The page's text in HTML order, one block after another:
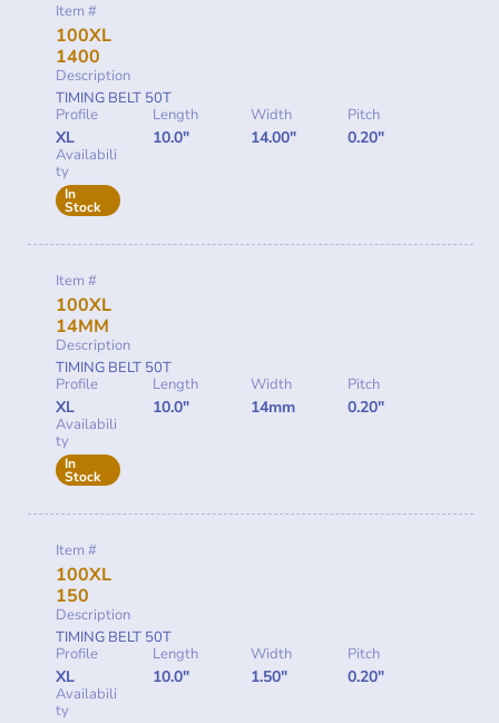
Item #
100XL
1400
Description
TIMING BELT 50T
Profile
XL
Length
10.0"
Width
14.00"
Pitch
0.20"
Availabili
ty
In
Stock
Item #
100XL
14MM
Description
TIMING BELT 50T
Profile
XL
Length
10.0"
Width
14mm
Pitch
0.20"
Availabili
ty
In
Stock
Item #
100XL
150
Description
TIMING BELT 50T
Profile
XL
Length
10.0"
Width
1.50"
Pitch
0.20"
Availabili
ty